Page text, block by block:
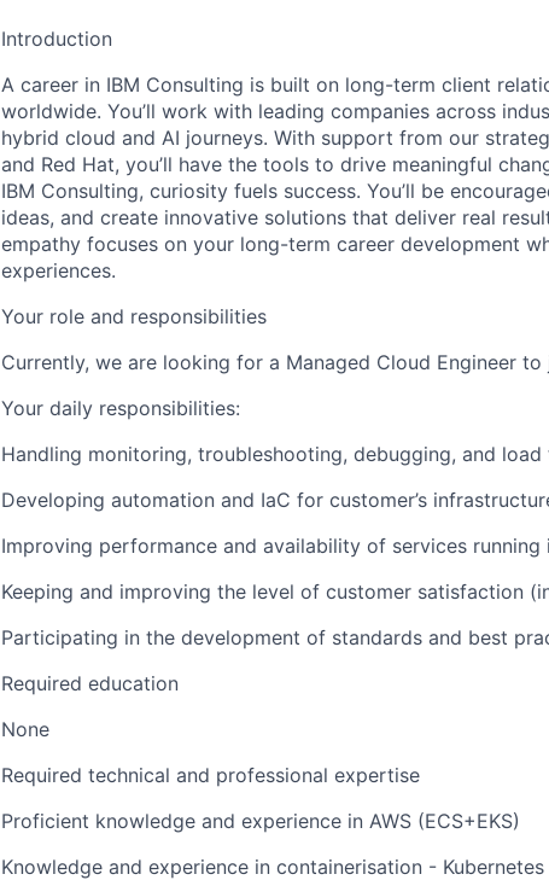
Introduction
A career in IBM Consulting is built on long-term client
worldwide. You’ll work with leading companies across
hybrid cloud and AI journeys. With support from our
and Red Hat, you’ll have the tools to drive meaningful
IBM Consulting, curiosity fuels success. You’ll be
ideas, and create innovative solutions that deliver real
empathy focuses on your long-term career development
experiences.
Your role and responsibilities
Currently, we are looking for a Managed Cloud Engineer
Your daily responsibilities:
Handling monitoring, troubleshooting, debugging, and
Developing automation and IaC for customer’s
Improving performance and availability of services
Keeping and improving the level of customer satisfaction
Participating in the development of standards and best
Required education
None
Required technical and professional expertise
Proficient knowledge and experience in AWS (ECS+EKS)
Knowledge and experience in containerisation - Kubernetes